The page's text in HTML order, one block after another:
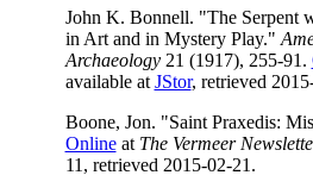
John K. Bonnell. "The Serpent
in Art and in Mystery Play."
Archaeology21 (1917), 255-91.
available at JStor, retrieved
Boone, Jon. "Saint Praxedis:
Onlineat The Vermeer
11, retrieved 2015-02-21.